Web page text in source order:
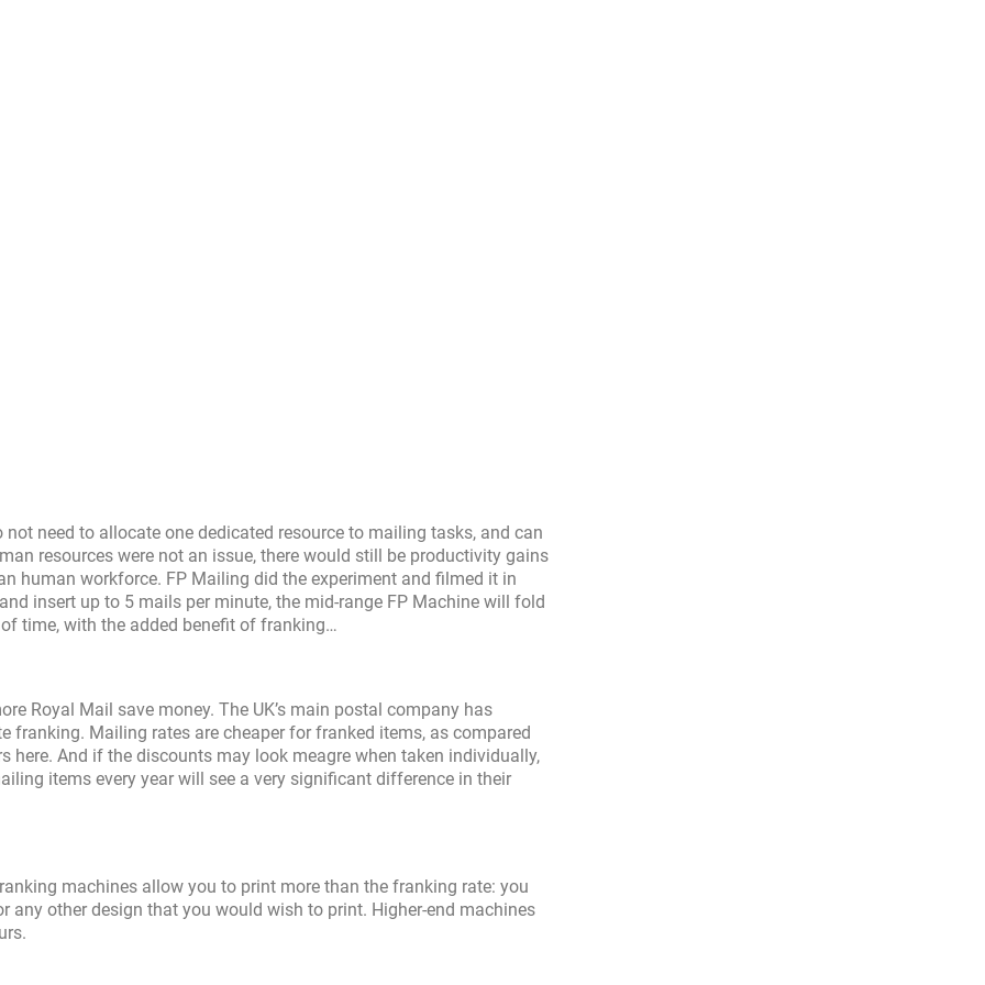
need to allocate one dedicated resource to mailing tasks, and can
resources were not an issue, there would still be productivity gains
human workforce. FP Mailing did the experiment and filmed it in
insert up to 5 mails per minute, the mid-range FP Machine will fold
time, with the added benefit of franking…
Royal Mail save money. The UK’s main postal company has
franking. Mailing rates are cheaper for franked items, as compared
And if the discounts may look meagre when taken individually,
items every year will see a very significant difference in their
machines allow you to print more than the franking rate: you
any other design that you would wish to print. Higher-end machines